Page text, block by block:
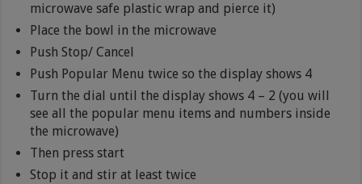
microwave safe plastic wrap and pierce it)
Place the bowl in the microwave
Push Stop/ Cancel
Push Popular Menu twice so the display shows 4
Turn the dial until the display shows 4 – 2 (you will
see all the popular menu items and numbers inside
the microwave)
Then press start
Stop it and stir at least twice